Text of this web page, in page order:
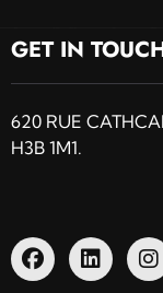
GET IN
620 RUE
H3B 1M1.